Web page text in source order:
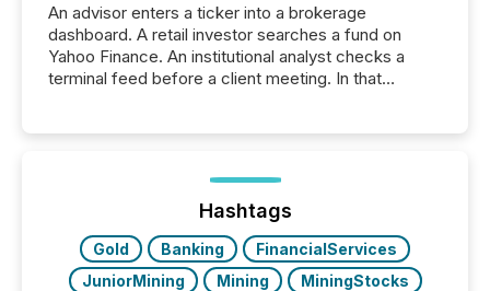
An advisor enters a ticker into a brokerage
dashboard. A retail investor searches a fund on
Yahoo Finance. An institutional analyst checks a
terminal feed before a client meeting. In that
management. At the end of November 2025, the
industry included more than 15,600 products and
over 30,000 ...
Hashtags
Gold Banking
FinancialServices
JuniorMining
Mining
MiningStocks